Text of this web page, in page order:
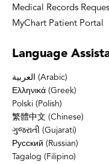
Medical Records
MyChart Patient Portal
Language
العربية (Arabic)
Ελληνικά (Greek)
Polski (Polish)
繁體中文 (Chinese)
ગુજરાતી (Gujarati)
Русский (Russian)
Tagalog (Filipino)